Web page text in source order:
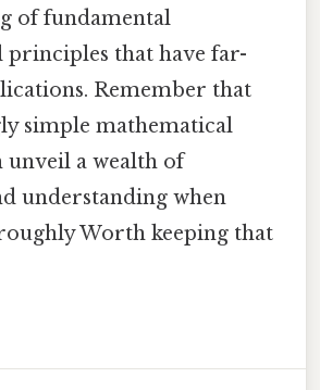
of fundamental
principles that have far-
Remember that
simple mathematical
unveil a wealth of
understanding when
Worth keeping that